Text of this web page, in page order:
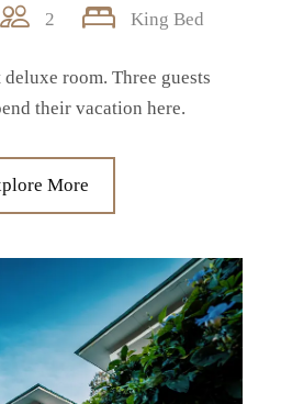
2 King Bed
room. Three guests
their vacation here.
More